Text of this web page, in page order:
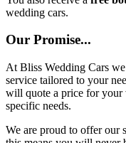
wedding cars.
Our Promise...
At Bliss Wedding Cars
service tailored to your
will quote a price for your
specific needs.
We are proud to offer our